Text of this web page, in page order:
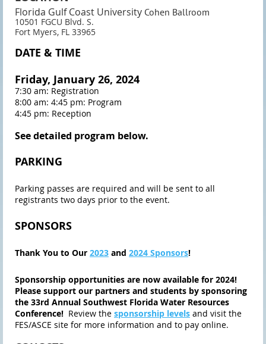
Florida Gulf Coast University Cohen Ballroom
10501 FGCU Blvd. S.
Fort Myers, FL 33965
DATE & TIME
Friday, January 26, 2024
7:30 am: Registration
8:00 am: 4:45 pm: Program
4:45 pm: Reception
See detailed program below.
PARKING
Parking passes are required and will be sent to all
registrants two days prior to the event.
SPONSORS
Thank You to Our 2023 and 2024 Sponsors!
Sponsorship opportunities are now available for 2024!
Please support our partners and students by sponsoring
the 33rd Annual Southwest Florida Water Resources
Conference! Review the sponsorship levels and visit the
FES/ASCE site for more information and to pay online.